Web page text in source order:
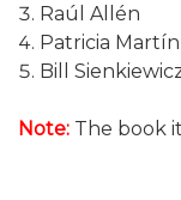
Raúl Allén
Patricia Martín
Bill
Note: The book